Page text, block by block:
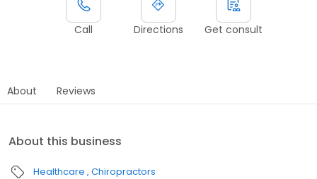
Call Directions Get consult
About Reviews
About this business
Healthcare Chiropractors